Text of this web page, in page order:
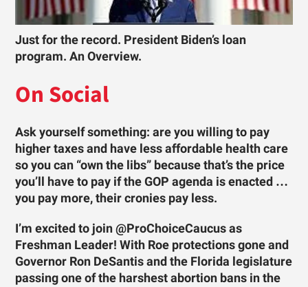
Just for the record. President Biden’s loan
program. An Overview.
On Social
Ask yourself something: are you willing to pay
higher taxes and have less affordable health care
so you can “own the libs” because that’s the price
you’ll have to pay if the GOP agenda is enacted …
you pay more, their cronies pay less.
I’m excited to join @ProChoiceCaucus as
Freshman Leader! With Roe protections gone and
Governor Ron DeSantis and the Florida legislature
passing one of the harshest abortion bans in the